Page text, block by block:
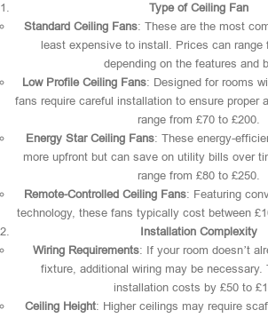
Type of Ceiling Fan
Standard Ceiling Fans: These are the most
least expensive to install. Prices can range
depending on the features and
Low Profile Ceiling Fans: Designed for rooms
fans require careful installation to ensure proper
range from £70 to £200.
Energy Star Ceiling Fans: These energy-
more upfront but can save on utility bills over
range from £80 to £250.
Remote-Controlled Ceiling Fans: Featuring
technology, these fans typically cost between
Installation Complexity
Wiring Requirements: If your room doesn’t
fixture, additional wiring may be necessary.
installation costs by £50 to
Ceiling Height: Higher ceilings may require